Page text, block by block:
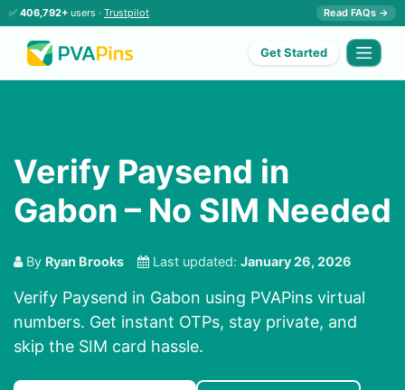
✅ 406,792+ users · Trustpilot Read FAQs →
Get Started
Verify Paysend in
Gabon – No SIM Needed
By Ryan Brooks Last updated: January 26, 2026
Verify Paysend in Gabon using PVAPins virtual
numbers. Get instant OTPs, stay private, and
skip the SIM card hassle.